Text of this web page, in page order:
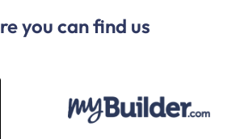
you can find us